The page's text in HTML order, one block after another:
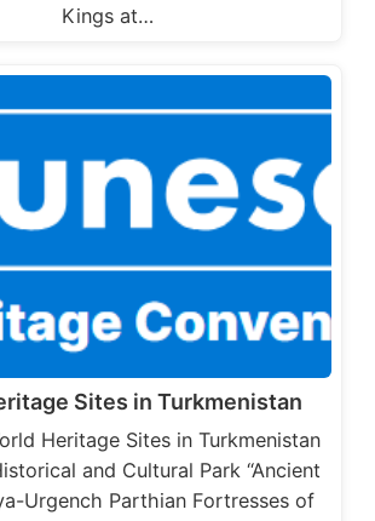
Kings at…
Sites in Turkmenistan
Heritage Sites in Turkmenistan
and Cultural Park “Ancient
Urgench Parthian Fortresses of